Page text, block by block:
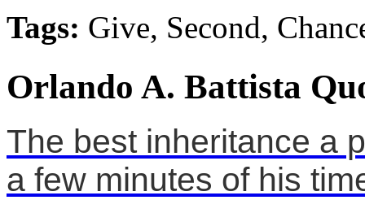
Tags: Give, Second,
Orlando A. Battista
The best inheritance a
a few minutes of his